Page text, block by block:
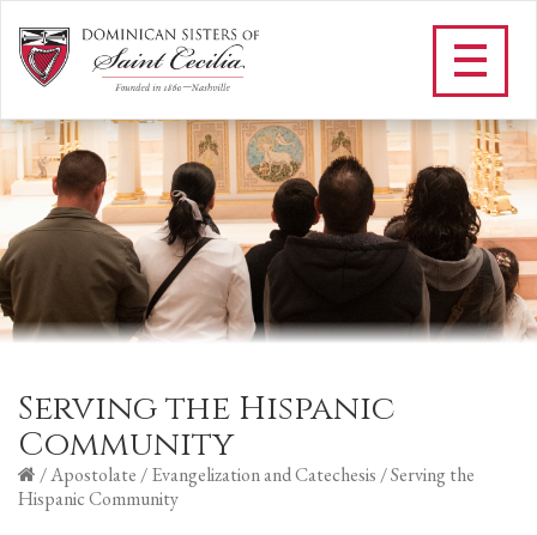
Serving the Hispanic
Community
/Apostolate /Evangelization and Catechesis /Serving the
Hispanic Community